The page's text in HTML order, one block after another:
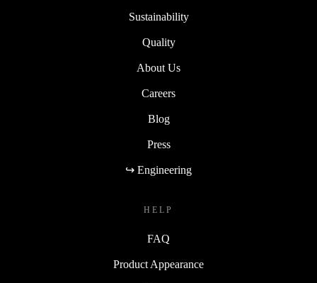
Sustainability
Quality
About Us
Careers
Blog
Press
↪ Engineering
HELP
FAQ
Product Appearance